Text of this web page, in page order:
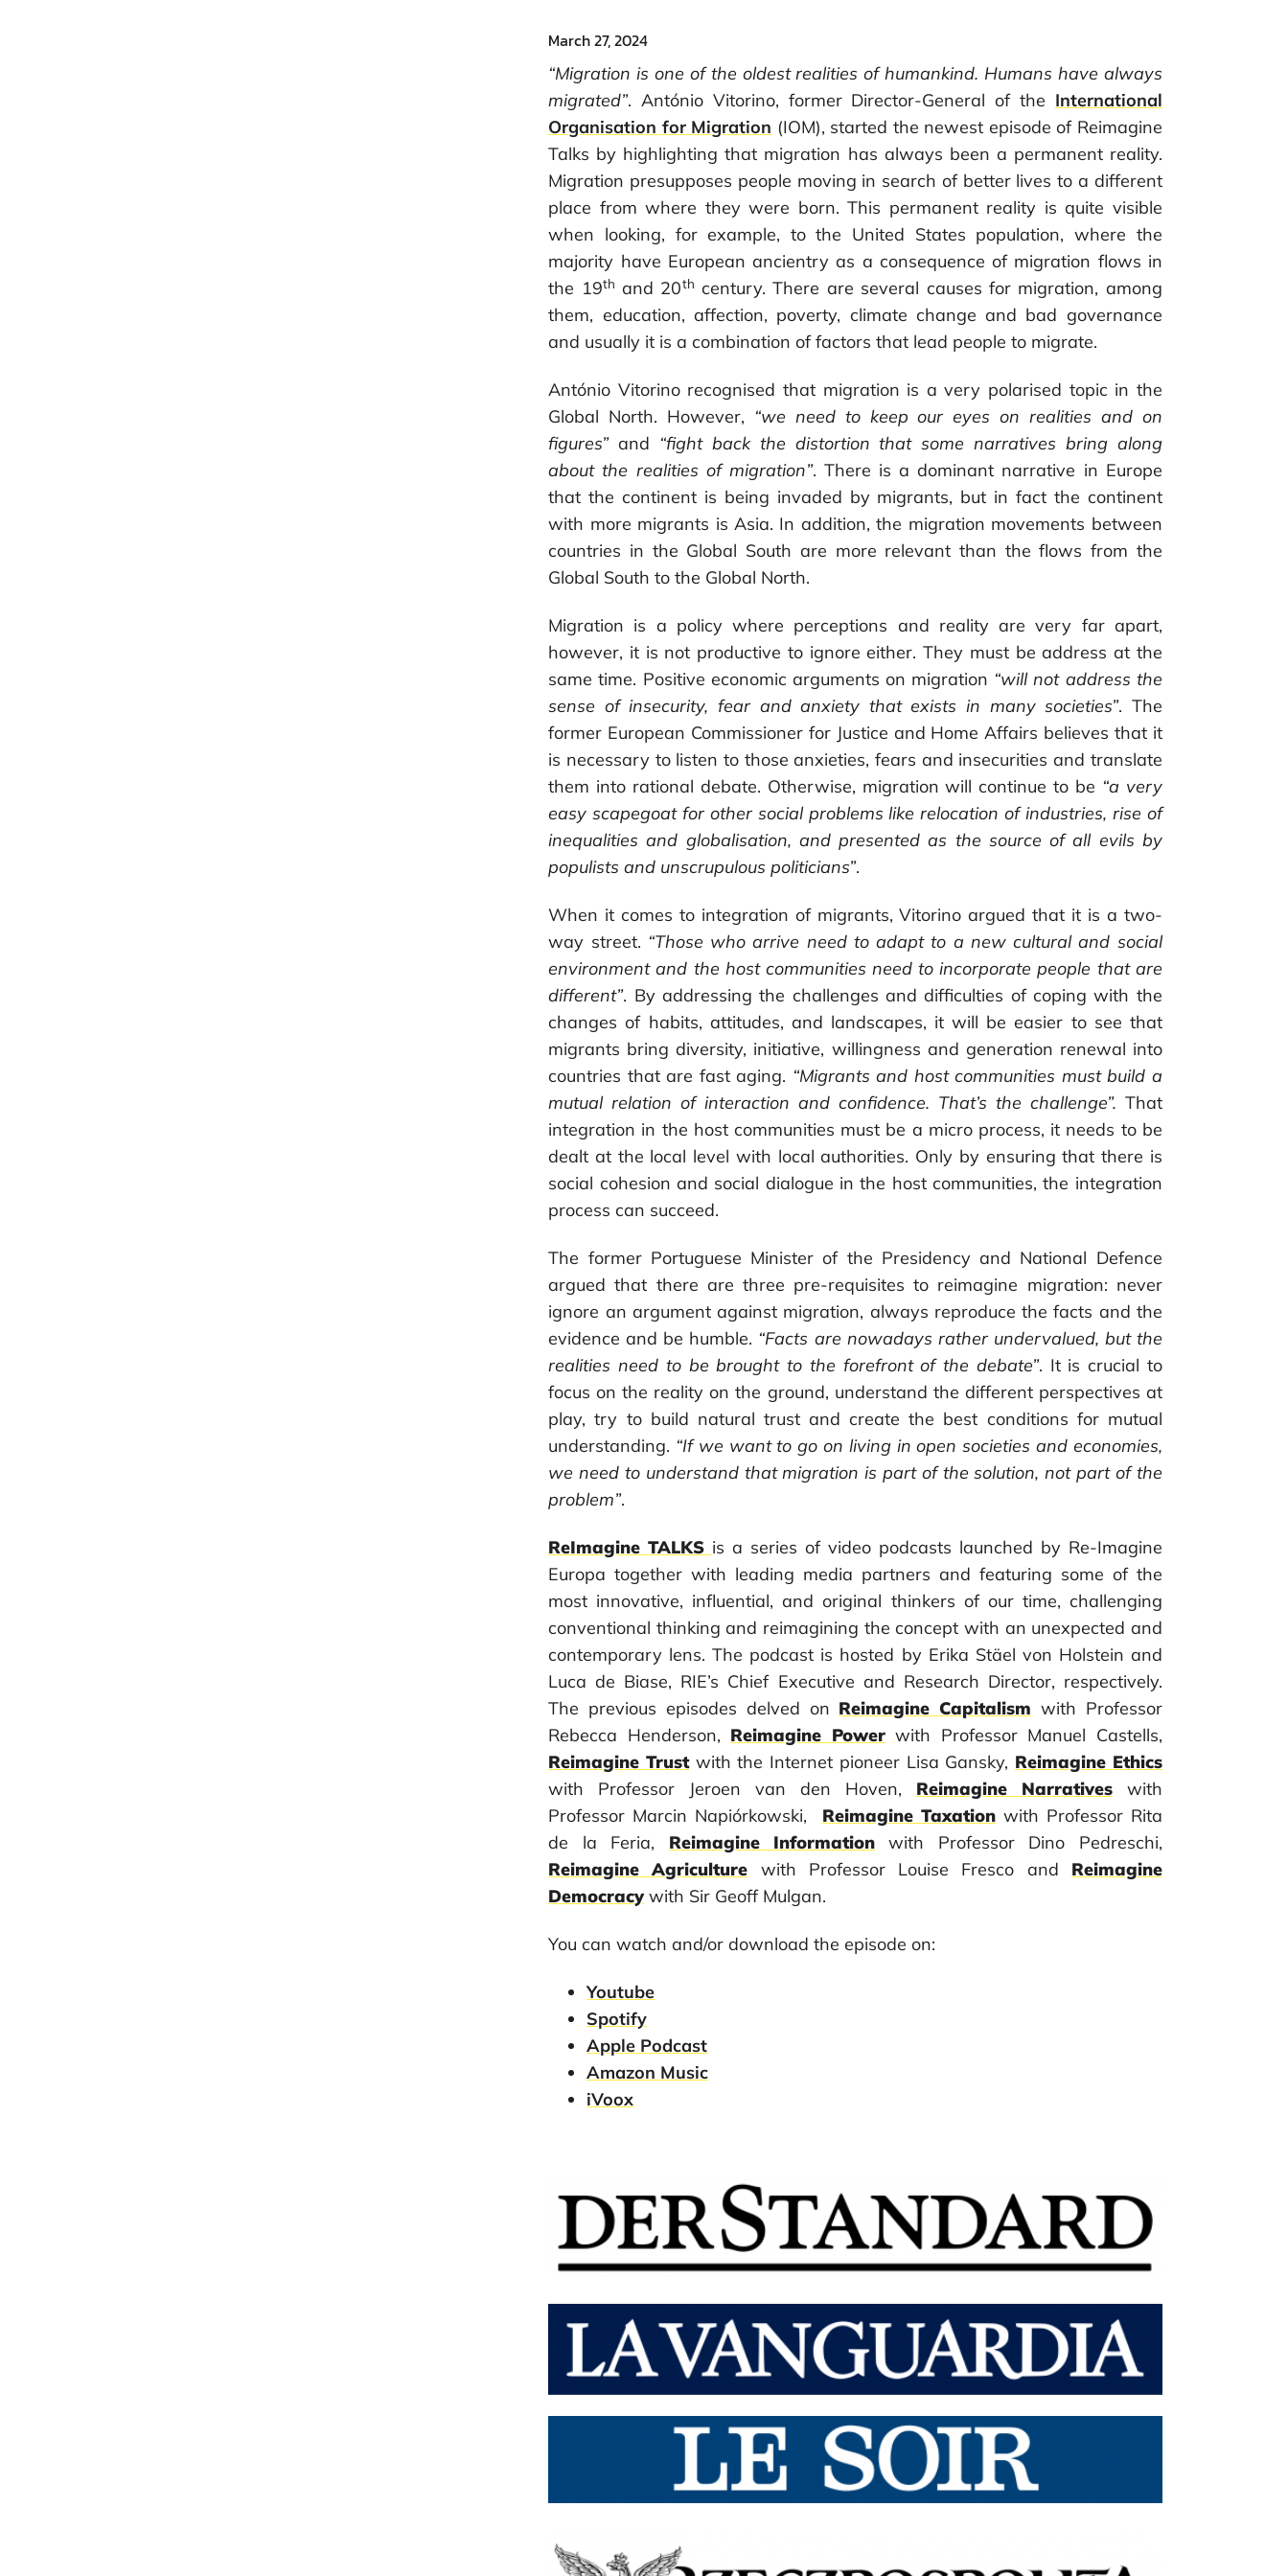
March 27, 2024
“Migration is one of the oldest realities of humankind. Humans have always
migrated”. António Vitorino, former Director-General of the International
Organisation for Migration (IOM), started the newest episode of Reimagine
Talks by highlighting that migration has always been a permanent reality.
Migration presupposes people moving in search of better lives to a different
place from where they were born. This permanent reality is quite visible
when looking, for example, to the United States population, where the
majority have European ancientry as a consequence of migration flows in
the 19th and 20th century. There are several causes for migration, among
them, education, affection, poverty, climate change and bad governance
and usually it is a combination of factors that lead people to migrate.
António Vitorino recognised that migration is a very polarised topic in the
Global North. However, “we need to keep our eyes on realities and on
figures”and “fight back the distortion that some narratives bring along
about the realities of migration”. There is a dominant narrative in Europe
that the continent is being invaded by migrants, but in fact the continent
with more migrants is Asia. In addition, the migration movements between
countries in the Global South are more relevant than the flows from the
Global South to the Global North.
Migration is a policy where perceptions and reality are very far apart,
however, it is not productive to ignore either. They must be address at the
same time. Positive economic arguments on migration “will not address the
sense of insecurity, fear and anxiety that exists in many societies”. The
former European Commissioner for Justice and Home Affairs believes that it
is necessary to listen to those anxieties, fears and insecurities and translate
them into rational debate. Otherwise, migration will continue to be “a very
easy scapegoat for other social problems like relocation of industries, rise of
inequalities and globalisation, and presented as the source of all evils by
populists and unscrupulous politicians”.
When it comes to integration of migrants, Vitorino argued that it is a two-
way street. “Those who arrive need to adapt to a new cultural and social
environment and the host communities need to incorporate people that are
different”. By addressing the challenges and difficulties of coping with the
changes of habits, attitudes, and landscapes, it will be easier to see that
migrants bring diversity, initiative, willingness and generation renewal into
countries that are fast aging. “Migrants and host communities must build a
mutual relation of interaction and confidence. That’s the challenge”. That
integration in the host communities must be a micro process, it needs to be
dealt at the local level with local authorities. Only by ensuring that there is
social cohesion and social dialogue in the host communities, the integration
process can succeed.
The former Portuguese Minister of the Presidency and National Defence
argued that there are three pre-requisites to reimagine migration: never
ignore an argument against migration, always reproduce the facts and the
evidence and be humble. “Facts are nowadays rather undervalued, but the
realities need to be brought to the forefront of the debate”. It is crucial to
focus on the reality on the ground, understand the different perspectives at
play, try to build natural trust and create the best conditions for mutual
understanding. “If we want to go on living in open societies and economies,
we need to understand that migration is part of the solution, not part of the
problem”.
ReImagine TALKS is a series of video podcasts launched by Re-Imagine
Europa together with leading media partners and featuring some of the
most innovative, influential, and original thinkers of our time, challenging
conventional thinking and reimagining the concept with an unexpected and
contemporary lens. The podcast is hosted by Erika Stäel von Holstein and
Luca de Biase, RIE’s Chief Executive and Research Director, respectively.
The previous episodes delved on Reimagine Capitalism with Professor
Rebecca Henderson, Reimagine Powerwith Professor Manuel Castells,
Reimagine Trustwith the Internet pioneer Lisa Gansky, Reimagine Ethics
with Professor Jeroen van den Hoven, Reimagine Narrativeswith
Professor Marcin Napiórkowski, Reimagine Taxationwith Professor Rita
de la Feria, Reimagine Information with Professor Dino Pedreschi,
Reimagine Agriculture with Professor Louise Fresco and Reimagine
Democracywith Sir Geoff Mulgan.
You can watch and/or download the episode on:
Youtube
Spotify
Apple Podcast
Amazon Music
iVoox